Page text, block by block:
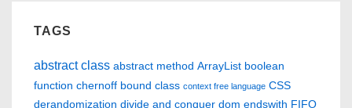
TAGS
abstract class abstract method ArrayList boolean
function chernoff bound class context free language CSS
derandomization divide and conquer dom endswith FIFO